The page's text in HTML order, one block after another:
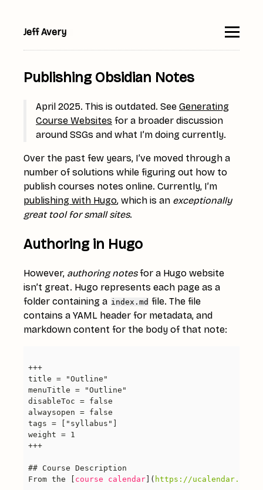
Jeff Avery
Publishing Obsidian Notes
April 2025. This is outdated. See Generating
Course Websites for a broader discussion
around SSGs and what I’m doing currently.
Over the past few years, I’ve moved through a
number of solutions while figuring out how to
publish courses notes online. Currently, I’m
publishing with Hugo, which is an exceptionally
great tool for small sites.
Authoring in Hugo
However, authoring notesfor a Hugo website
isn’t great. Hugo represents each page as a
folder containing a index.md file. The file
contains a YAML header for metadata, and
markdown content for the body of that note:
From the [ course calendar]( https://